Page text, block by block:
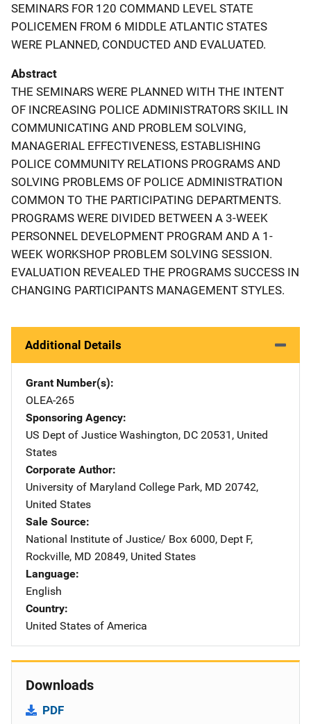
SEMINARS FOR 120 COMMAND LEVEL STATE
POLICEMEN FROM 6 MIDDLE ATLANTIC STATES
WERE PLANNED, CONDUCTED AND EVALUATED.
Abstract
THE SEMINARS WERE PLANNED WITH THE INTENT
OF INCREASING POLICE ADMINISTRATORS SKILL IN
COMMUNICATING AND PROBLEM SOLVING,
MANAGERIAL EFFECTIVENESS, ESTABLISHING
POLICE COMMUNITY RELATIONS PROGRAMS AND
SOLVING PROBLEMS OF POLICE ADMINISTRATION
COMMON TO THE PARTICIPATING DEPARTMENTS.
PROGRAMS WERE DIVIDED BETWEEN A 3-WEEK
PERSONNEL DEVELOPMENT PROGRAM AND A 1-
WEEK WORKSHOP PROBLEM SOLVING SESSION.
EVALUATION REVEALED THE PROGRAMS SUCCESS IN
CHANGING PARTICIPANTS MANAGEMENT STYLES.
Additional Details
Grant Number(s)
OLEA-265
Sponsoring Agency
US Dept of Justice Address
Washington, DC 20531 , United
States
Corporate Author
University of Maryland Address
College Park, MD 20742,
United States
Sale Source
National Institute of Justice/ Address
Box 6000, Dept F,
Rockville, MD 20849, United States
Language
English
Country
United States of America
Downloads
PDF